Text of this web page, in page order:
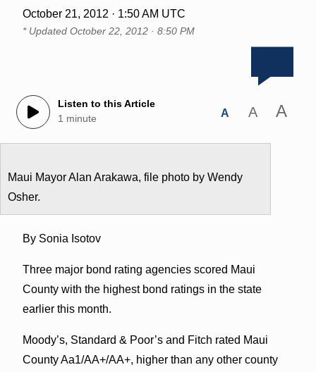
October 21, 2012 · 1:50 AM UTC
* Updated October 22, 2012 · 8:50 PM
Listen to this Article
1 minute
A A A
Maui Mayor Alan Arakawa, file photo by Wendy
Osher.
By Sonia Isotov
Three major bond rating agencies scored Maui
County with the highest bond ratings in the state
earlier this month.
Moody’s, Standard & Poor’s and Fitch rated Maui
County Aa1/AA+/AA+, higher than any other county